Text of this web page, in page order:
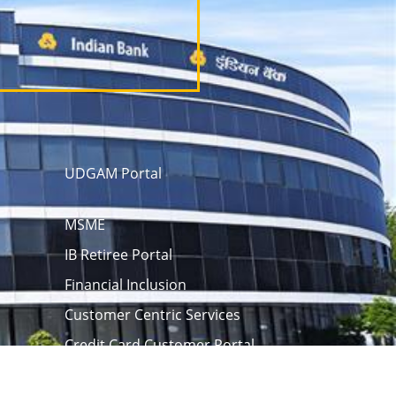
UDGAM Portal
MSME
IB Retiree Portal
Financial Inclusion
Customer Centric Services
Credit Card Customer Portal